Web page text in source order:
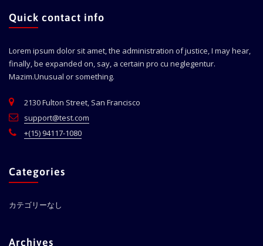
Quick contact info
Lorem ipsum dolor sit amet, the administration of justice, I may hear,
finally, be expanded on, say, a certain pro cu neglegentur.
Mazim.Unusual or something.
2130 Fulton Street, San Francisco
support@test.com
+(15) 94117-1080
Categories
カテゴリーなし
Archives